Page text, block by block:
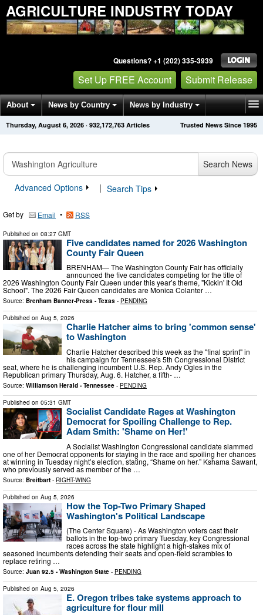
AGRICULTURE INDUSTRY TODAY
Questions? +1 (202) 335-3939
Set Up FREE Account Submit Release
About News by Country News by Industry
Get News Alerts Press Releases Trusted News Since 1995
Thursday, August 6, 2026 · 932,172,763 Articles
Search News
Advanced Options
| Search Tips
Get by Email • RSS
Published on 08:27 GMT
Five candidates named for 2026 Washington
County Fair Queen
BRENHAM— The Washington County Fair has officially
announced the five candidates competing for the title of
2026 Washington County Fair Queen under this year’s theme, "Kickin' It Old
School". The 2026 Fair Queen candidates are Monica Colanter …
Source: Brenham Banner-Press - Texas - PENDING
Published on Aug 5, 2026
Charlie Hatcher aims to bring 'common sense'
to Washington
Charlie Hatcher described this week as the "final sprint" in
his campaign for Tennessee's 5th Congressional District
seat, where he is challenging incumbent U.S. Rep. Andy Ogles in the
Republican primary Thursday, Aug. 6. Hatcher, a fifth- …
Source: Williamson Herald - Tennessee - PENDING
Published on 05:31 GMT
Socialist Candidate Rages at Washington
Democrat for Spoiling Challenge to Rep.
Adam Smith: 'Shame on Her!'
A Socialist Washington Congressional candidate slammed
one of her Democrat opponents for staying in the race and spoiling her chances
at winning in Tuesday night’s election, stating, “Shame on her.” Kshama Sawant,
who previously served as member of the …
Source: Breitbart - RIGHT-WING
Published on Aug 5, 2026
How the Top-Two Primary Shaped
Washington's Political Landscape
(The Center Square) - As Washington voters cast their
ballots in the top-two primary Tuesday, key Congressional
races across the state highlight a high-stakes mix of
seasoned incumbents defending their seats and open-field scrambles to
replace retiring …
Source: Juan 92.5 - Washington State - PENDING
Published on Aug 5, 2026
E. Oregon tribes take systems approach to
agriculture for flour mill